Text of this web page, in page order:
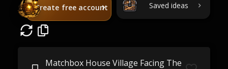
Create free account Saved ideas
Matchbox House Village Facing The